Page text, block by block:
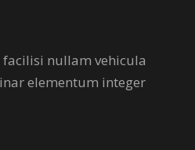
nullam vehicula
elementum integer